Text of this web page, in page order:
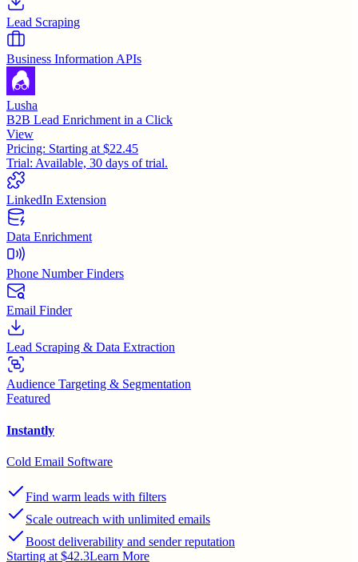
Lead Scraping
Business Information APIs
Lusha
B2B Lead Enrichment in a Click
View
Pricing: Starting at $22.45
Trial: Available, 30 days of trial.
LinkedIn Extension
Data Enrichment
Phone Number Finders
Email Finder
Lead Scraping & Data Extraction
Audience Targeting & Segmentation
Featured
Instantly
Cold Email Software
Find warm leads with filters
Scale outreach with unlimited emails
Boost deliverability and sender reputation
Starting at $42.3Learn More